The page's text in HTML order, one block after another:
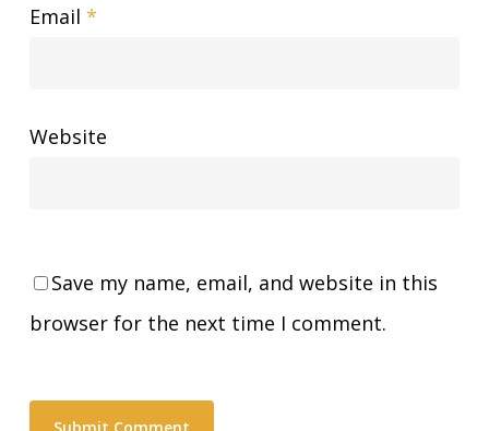
Email *
Website
Save my name, email, and website in this
browser for the next time I comment.